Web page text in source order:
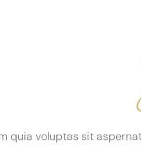
quia voluptas sit